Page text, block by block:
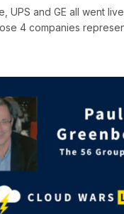
UPS and GE all went
4 companies